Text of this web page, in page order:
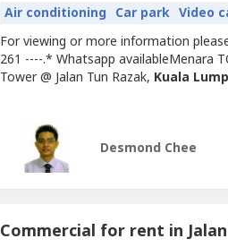
Air conditioning Car park Video
For viewing or more information
261 ----.* Whatsapp availableMenara
Tower @ Jalan Tun Razak, Kuala
Unit* MSC COMPLIANCE* GBI and
Desmond Chee